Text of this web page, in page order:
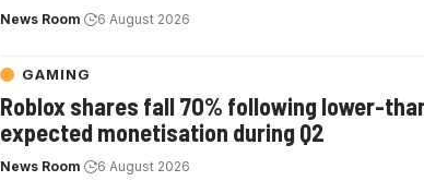
News Room 6 August 2026
GAMING
Roblox shares fall 70% following lower-
expected monetisation during Q2
News Room 6 August 2026